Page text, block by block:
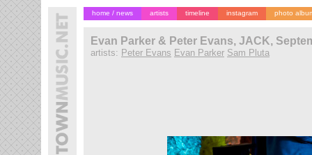
home / news artists timeline instagram photo
Evan Parker & Peter Evans, JACK,
artists: Peter Evans Evan Parker Sam Pluta